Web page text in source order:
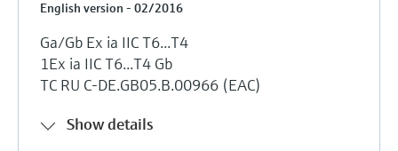
English version - 02/2016
Ga/Gb Ex ia IIC T6...T4
1Ex ia IIC T6...T4 Gb
TC RU C-DE.GB05.B.00966 (EAC)
Show details